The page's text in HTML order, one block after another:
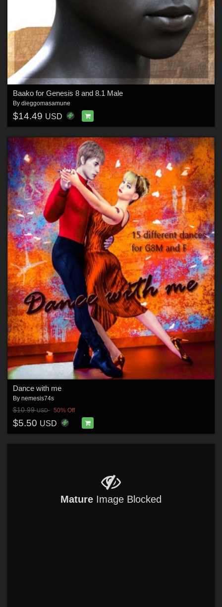
Baako for Genesis 8 and 8.1 Male
By dieggomasamune
$14.49 USD
Dance with me
By nemesis74s
$10.99USD 50% Off
$5.50 USD
Mature Image Blocked